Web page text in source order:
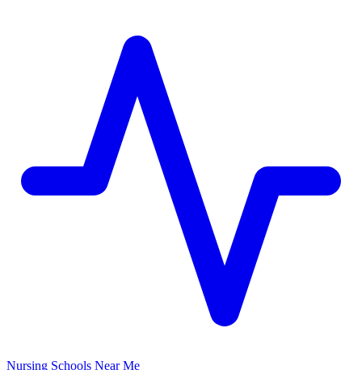
Nursing Schools Near Me